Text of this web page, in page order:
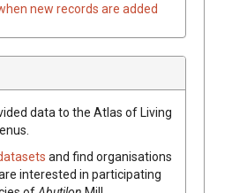
new records are added
data to the Atlas of Living
and find organisations
interested in participating